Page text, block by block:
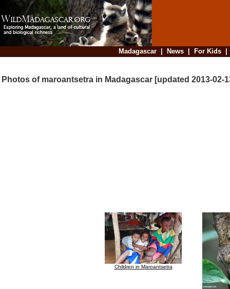
Madagascar| News| For Kids
Photos of maroantsetra in Madagascar [updated 2013-02-
Children in Maroantsetra